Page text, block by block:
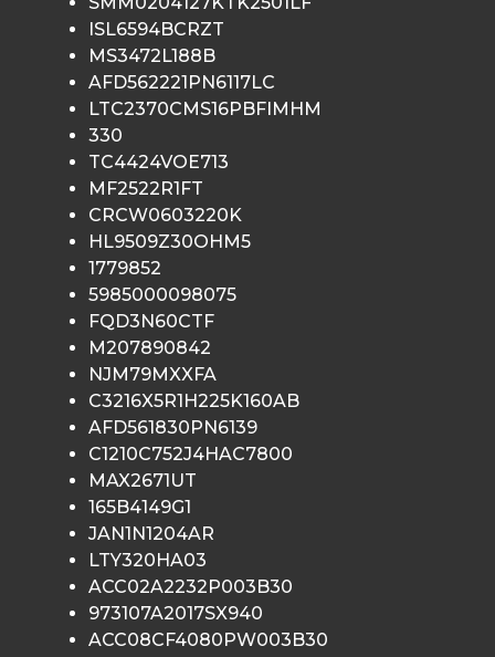
ISL6594BCRZT
MS3472L188B
AFD562221PN6117LC
LTC2370CMS16PBFIMHM
330
TC4424VOE713
MF2522R1FT
CRCW0603220K
HL9509Z30OHM5
1779852
5985000098075
FQD3N60CTF
M207890842
NJM79MXXFA
C3216X5R1H225K160AB
AFD561830PN6139
C1210C752J4HAC7800
MAX2671UT
165B4149G1
JAN1N1204AR
LTY320HA03
ACC02A2232P003B30
973107A2017SX940
ACC08CF4080PW003B30